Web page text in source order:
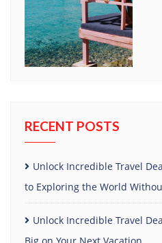
RECENT POSTS
Unlock Incredible Travel
to Exploring the World
Unlock Incredible Travel